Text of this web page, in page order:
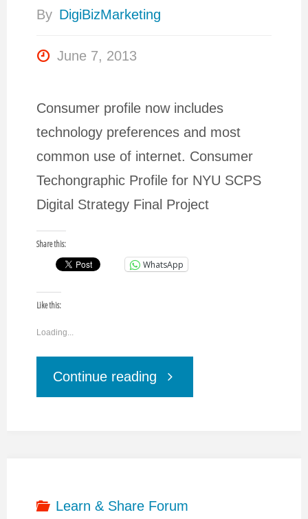
By DigiBizMarketing
June 7, 2013
Consumer profile now includes
technology preferences and most
common use of internet. Consumer
Techongraphic Profile for NYU SCPS
Digital Strategy Final Project
Share this:
WhatsApp
Like this:
Loading...
Continue reading"Consumer
Learn & Share Forum